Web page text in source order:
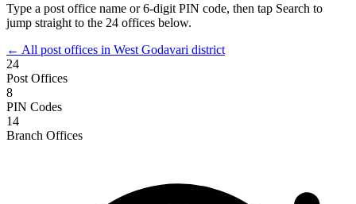
Type a post office name or 6-digit PIN code, then tap Search to
jump straight to the 24 offices below.
← All post offices in West Godavari district
24
Post Offices
8
PIN Codes
14
Branch Offices